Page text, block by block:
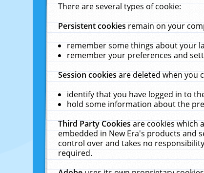
There are several types of cookie:
Persistent cookiesremain on your
remember some things about your
remember your preferences and
Session cookiesare deleted when you
identify that you have logged in to
hold some information about the
Third Party Cookiesare cookies which
embedded in New Era's products and
control over and takes no
required.